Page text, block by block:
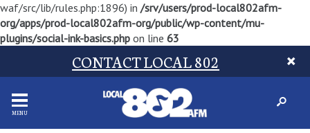
waf/src/lib/rules.php:1896) in /srv/users/prod-local802afm-
org/apps/prod-local802afm-org/public/wp-content/mu-
plugins/social-ink-basics.php on line 63
CONTACT LOCAL 802
MENU